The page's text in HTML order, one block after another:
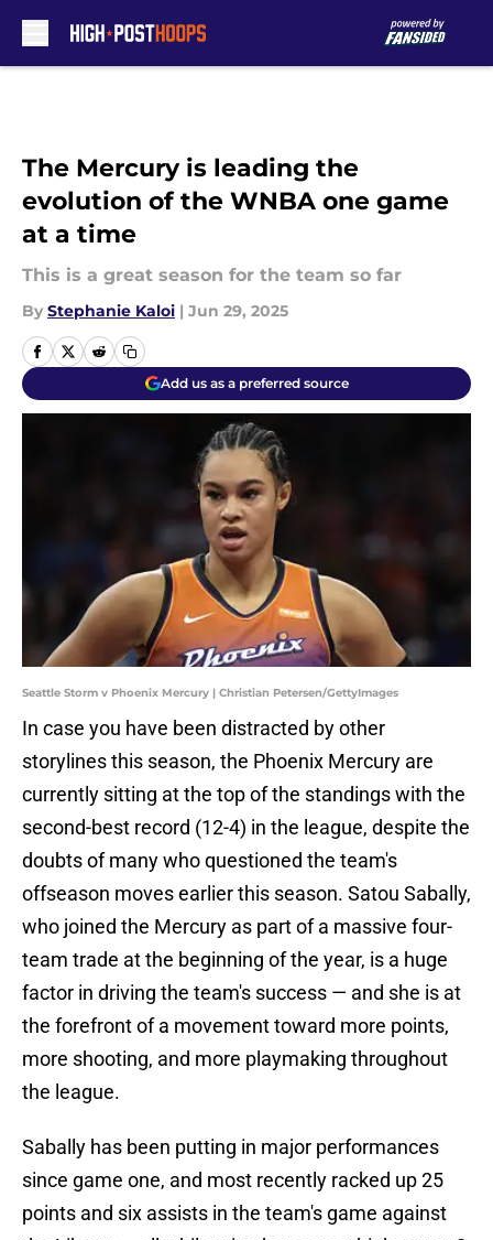
The Mercury is leading the
evolution of the WNBA one game
at a time
This is a great season for the team so far
By Stephanie Kaloi | Jun 29, 2025
Add us as a preferred source
Seattle Storm v Phoenix Mercury | Christian Petersen/GettyImages
In case you have been distracted by other
storylines this season, the Phoenix Mercury are
currently sitting at the top of the standings with the
second-best record (12-4) in the league, despite the
doubts of many who questioned the team's
offseason moves earlier this season. Satou Sabally,
who joined the Mercury as part of a massive four-
team trade at the beginning of the year, is a huge
factor in driving the team's success — and she is at
the forefront of a movement toward more points,
more shooting, and more playmaking throughout
the league.
Sabally has been putting in major performances
since game one, and most recently racked up 25
points and six assists in the team's game against